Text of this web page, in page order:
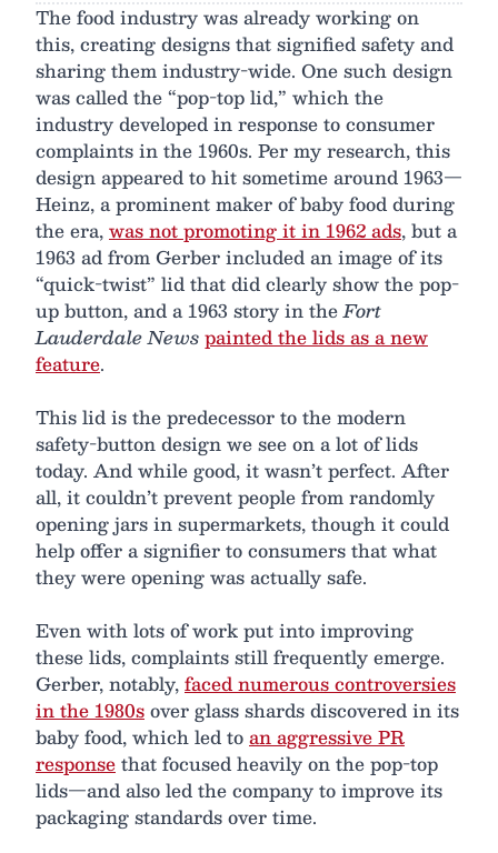
The food industry was already working on
this, creating designs that signified safety and
sharing them industry-wide. One such design
was called the “pop-top lid,” which the
industry developed in response to consumer
complaints in the 1960s. Per my research, this
design appeared to hit sometime around 1963—
Heinz, a prominent maker of baby food during
the era,was not promoting it in 1962 ads, but a
1963 ad from Gerber included an image of its
“quick-twist” lid that did clearly show the pop-
up button, and a 1963 story in theFort
Lauderdale Newspainted the lids as a new
feature.
This lid is the predecessor to the modern
safety-button design we see on a lot of lids
today. And while good, it wasn’t perfect. After
all, it couldn’t prevent people from randomly
opening jars in supermarkets, though it could
help offer a signifier to consumers that what
they were opening was actually safe.
Even with lots of work put into improving
these lids, complaints still frequently emerge.
Gerber, notably,faced numerous controversies
in the 1980sover glass shards discovered in its
baby food, which led toan aggressive PR
responsethat focused heavily on the pop-top
lids—and also led the company to improve its
packaging standards over time.